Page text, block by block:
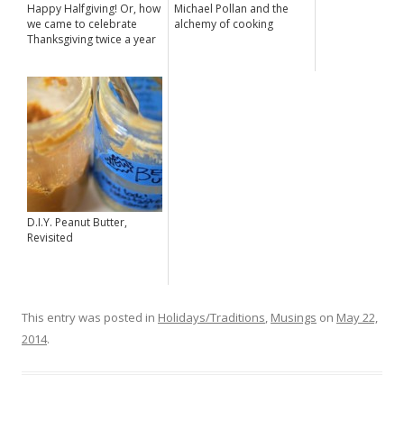
Happy Halfgiving! Or, how
we came to celebrate
Thanksgiving twice a year
Michael Pollan and the
alchemy of cooking
D.I.Y. Peanut Butter,
Revisited
This entry was posted in Holidays/Traditions, Musings on May 22,
2014.